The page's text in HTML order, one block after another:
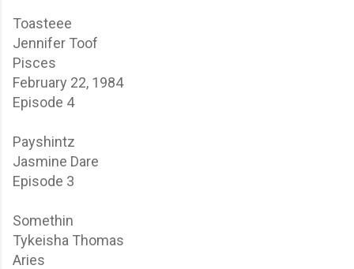
Toasteee
Jennifer Toof
Pisces
February 22, 1984
Episode 4
Payshintz
Jasmine Dare
Episode 3
Somethin
Tykeisha Thomas
Aries